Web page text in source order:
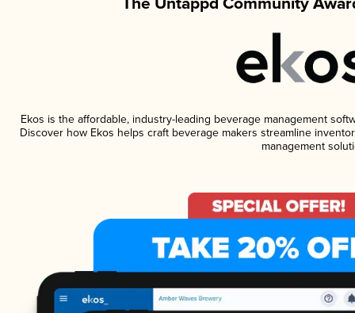
Ekos is the affordable, industry-leading beverage management
Discover how Ekos helps craft beverage makers streamline
management